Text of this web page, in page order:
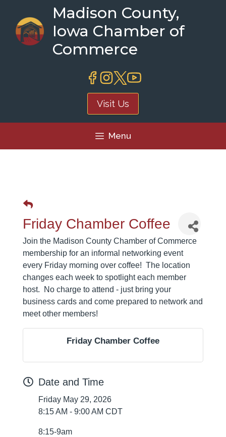
content
Madison County,
Iowa Chamber of
Commerce
Visit Us
Menu
Friday Chamber Coffee
Join the Madison County Chamber of Commerce
membership for an informal networking event
every Friday morning over coffee! The location
changes each week to spotlight each member
host. No charge to attend - just bring your
business cards and come prepared to network and
meet other members!
Friday Chamber Coffee
Date and Time
Friday May 29, 2026
8:15 AM - 9:00 AM CDT
8:15-9am